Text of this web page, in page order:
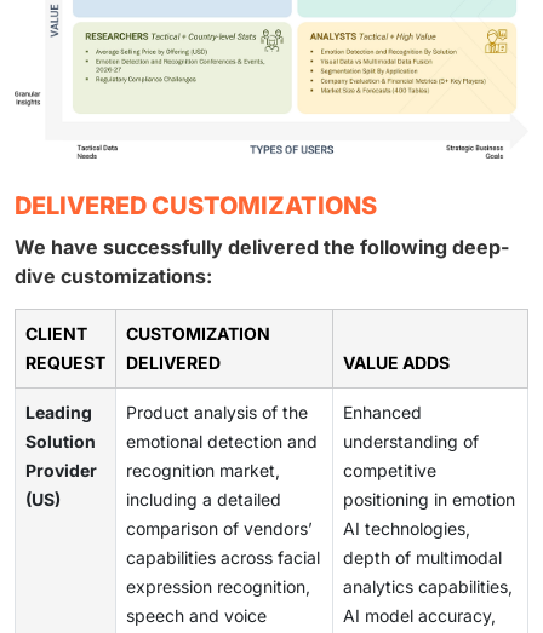
DELIVERED CUSTOMIZATIONS
We have successfully delivered the following deep-
dive customizations:
CLIENT
REQUEST
CUSTOMIZATION
DELIVERED
VALUE ADDS
Leading
Solution
Provider
(US)
Product analysis of the
emotional detection and
recognition market,
including a detailed
comparison of vendors’
capabilities across facial
expression recognition,
speech and voice
Enhanced
understanding of
competitive
positioning in emotion
AI technologies,
depth of multimodal
analytics capabilities,
AI model accuracy,